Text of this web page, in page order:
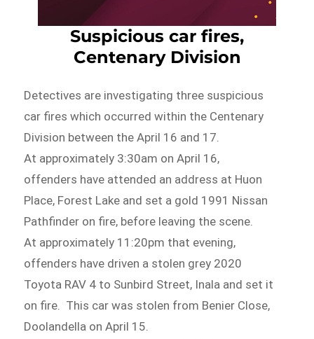
Suspicious car fires,
Centenary Division
Detectives are investigating three suspicious
car fires which occurred within the Centenary
Division between the April 16 and 17.
At approximately 3:30am on April 16,
offenders have attended an address at Huon
Place, Forest Lake and set a gold 1991 Nissan
Pathfinder on fire, before leaving the scene.
At approximately 11:20pm that evening,
offenders have driven a stolen grey 2020
Toyota RAV 4 to Sunbird Street, Inala and set it
on fire. This car was stolen from Benier Close,
Doolandella on April 15.